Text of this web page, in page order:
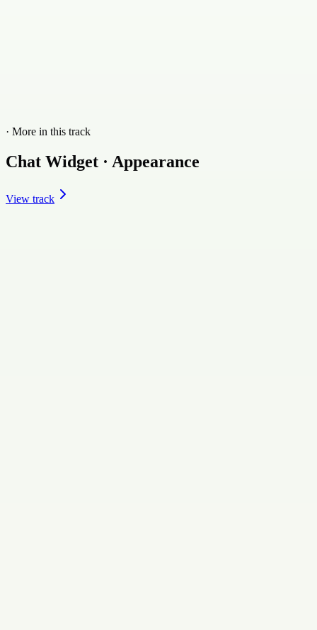
· More in this track
Chat Widget · Appearance
View track